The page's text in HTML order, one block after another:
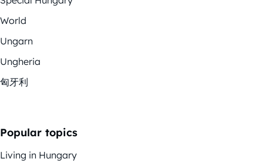
World
Ungarn
Ungheria
匈牙利
Popular topics
Living in Hungary